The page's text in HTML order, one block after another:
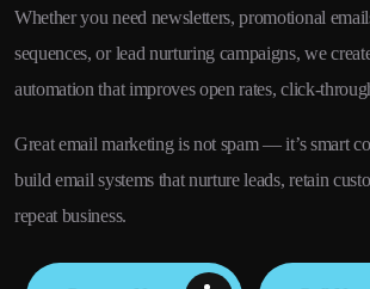
Whether you need newsletters, promotional
sequences, or lead nurturing campaigns, we
automation that improves open rates, click-
Great email marketing is not spam — it’s smart
build email systems that nurture leads, retain
repeat business.